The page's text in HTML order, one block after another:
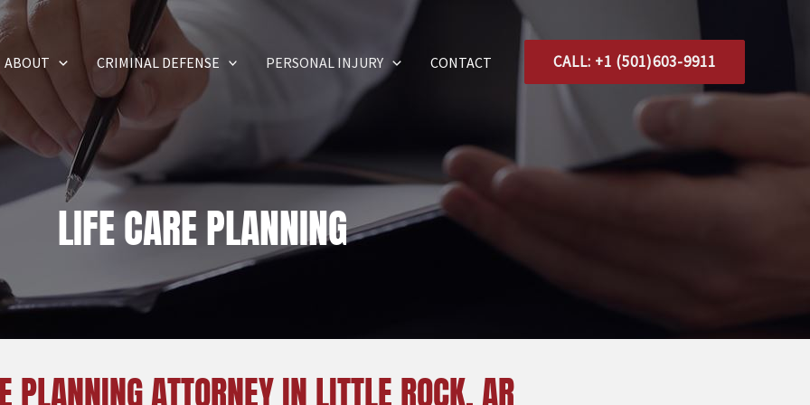
ABOUT CRIMINAL DEFENSE PERSONAL INJURY CONTACT CALL: +1 (501)603-9911
LIFE CARE PLANNING
PLANNING ATTORNEY IN LITTLE ROCK, AR